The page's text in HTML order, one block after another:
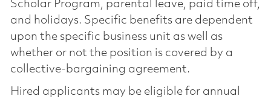
Scholar Program, parental leave, paid time off,
and holidays. Specific benefits are dependent
upon the specific business unit as well as
whether or not the position is covered by a
collective-bargaining agreement.
Hired applicants may be eligible for annual